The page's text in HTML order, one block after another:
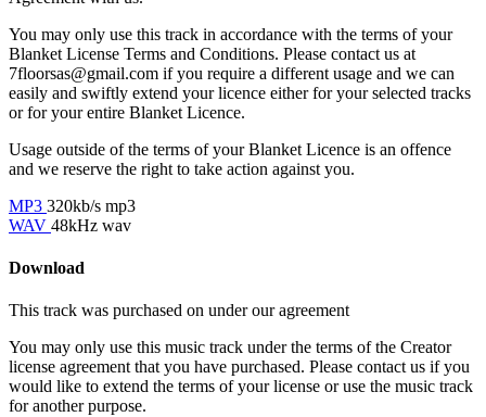
You may only use this track in accordance with the terms of your
Blanket License Terms and Conditions. Please contact us at
7floorsas@gmail.com if you require a different usage and we can
easily and swiftly extend your licence either for your selected tracks
or for your entire Blanket Licence.
Usage outside of the terms of your Blanket Licence is an offence
and we reserve the right to take action against you.
MP3 320kb/s mp3
WAV 48kHz wav
Download
This track was purchased on under ouragreement
You may only use this music track under the terms of the Creator
license agreement that you have purchased. Please contact us if you
would like to extend the terms of your license or use the music track
for another purpose.